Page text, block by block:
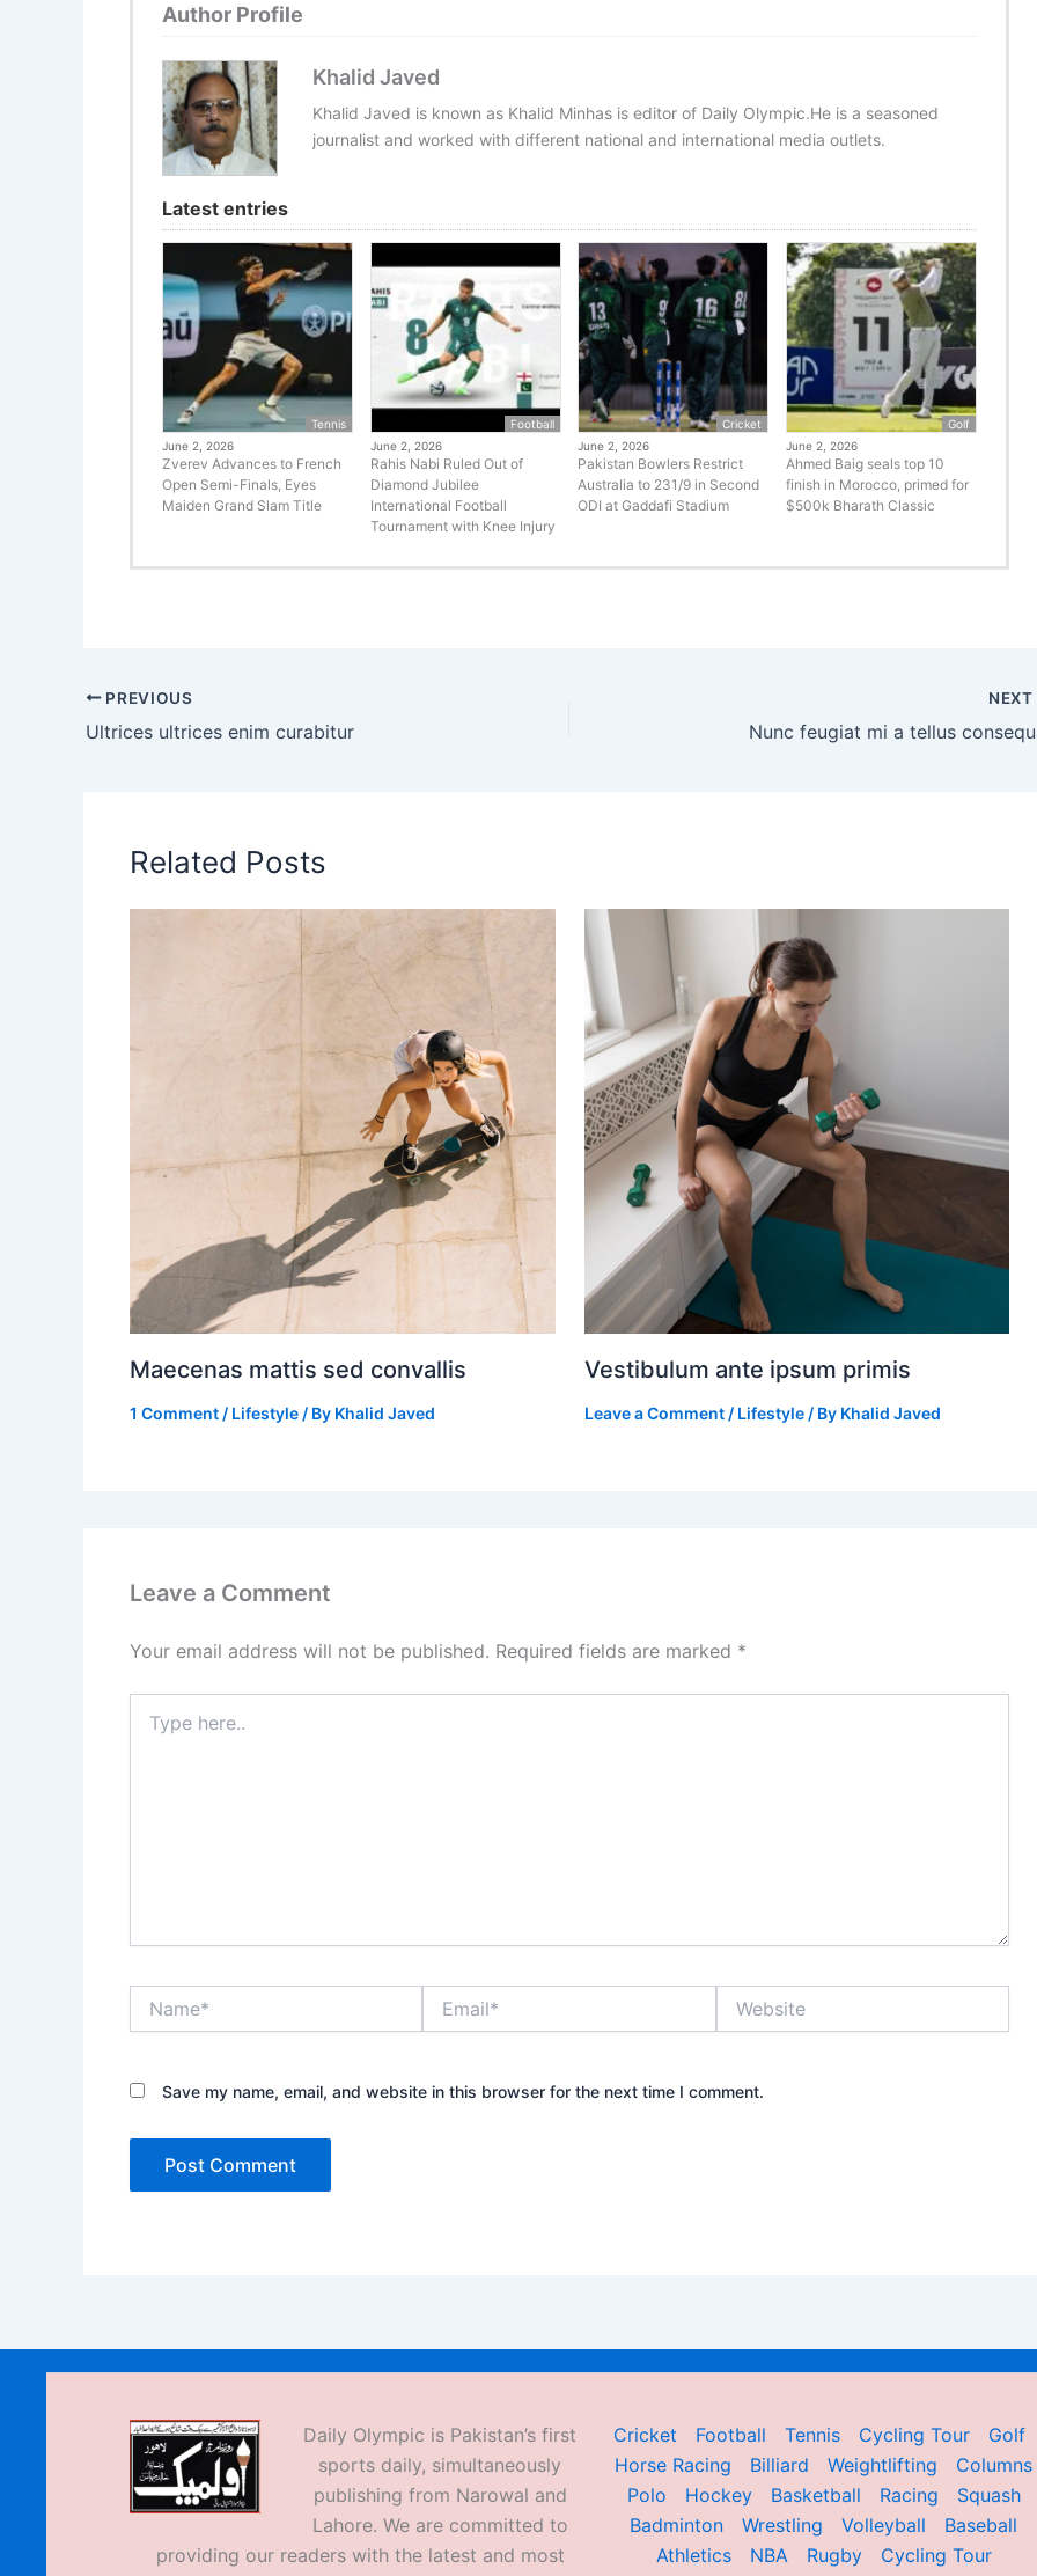
Author Profile
Khalid Javed
Khalid Javed is known as Khalid Minhas is editor of Daily Olympic.He is a seasoned
journalist and worked with different national and international media outlets.
Latest entries
Tennis
June 2, 2026
Zverev Advances to French
Open Semi-Finals, Eyes
Maiden Grand Slam Title
Football
June 2, 2026
Rahis Nabi Ruled Out of
Diamond Jubilee
International Football
Tournament with Knee Injury
Cricket
June 2, 2026
Pakistan Bowlers Restrict
Australia to 231/9 in Second
ODI at Gaddafi Stadium
Golf
June 2, 2026
Ahmed Baig seals top 10
finish in Morocco, primed for
$500k Bharath Classic
PREVIOUS
Ultrices ultrices enim curabitur
NEXT
Nunc feugiat mi a tellus
Related Posts
Maecenas mattis sed convallis
1 Comment / Lifestyle / By Khalid Javed
Vestibulum ante ipsum primis
Leave a Comment / Lifestyle/ By Khalid Javed
Leave a Comment
Your email address will not be published. Required fields are marked *
here..
Save my name, email, and website in this browser for the next time I comment.
Daily Olympic is Pakistan’s first
sports daily, simultaneously
publishing from Narowal and
Lahore. We are committed to
providing our readers with the latest and most
Cricket Football Tennis Cycling Tour
Golf
Horse Racing
Billiard Weightlifting
Columns
Polo
Hockey Basketball Racing
Squash
Badminton
Wrestling Volleyball
Baseball
Athletics
NBA Rugby
Cycling Tour